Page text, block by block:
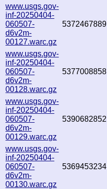
www.usgs.gov-
inf-20250404-
060507-
d6v2m-
00127.warc.gz
5372467889
www.usgs.gov-
inf-20250404-
060507-
d6v2m-
00128.warc.gz
5377008858
www.usgs.gov-
inf-20250404-
060507-
d6v2m-
00129.warc.gz
5390682852
www.usgs.gov-
inf-20250404-
060507-
d6v2m-
00130.warc.gz
5369453234